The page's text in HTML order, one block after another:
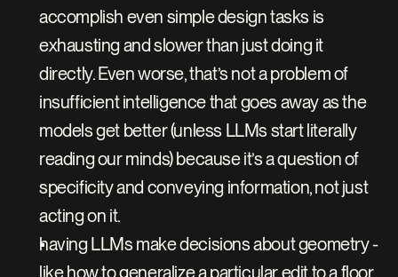
accomplish even simple design tasks is
exhausting and slower than just doing it
directly. Even worse, that’s not a problem of
insufficient intelligence that goes away as the
models get better (unless LLMs start literally
reading our minds) because it’s a question of
specificity and conveying information, not just
acting on it.
having LLMs make decisions about geometry -
like how to generalize a particular edit to a floor